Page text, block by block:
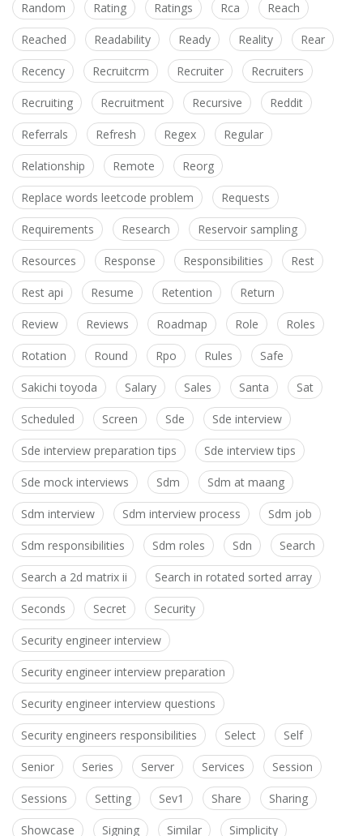
Random Rating Ratings Rca Reach
Reached Readability Ready Reality Rear
Recency Recruitcrm Recruiter Recruiters
Recruiting Recruitment Recursive Reddit
Referrals Refresh Regex Regular
Relationship Remote Reorg
Replace words leetcode problem Requests
Requirements Research Reservoir sampling
Resources Response Responsibilities Rest
Rest api Resume Retention Return
Review Reviews Roadmap Role Roles
Rotation Round Rpo Rules Safe
Sakichi toyoda Salary Sales Santa Sat
Scheduled Screen Sde Sde interview
Sde interview preparation tips Sde interview tips
Sde mock interviews Sdm Sdm at maang
Sdm interview Sdm interview process Sdm job
Sdm responsibilities Sdm roles Sdn Search
Search a 2d matrix ii Search in rotated sorted array
Seconds Secret Security
Security engineer interview
Security engineer interview preparation
Security engineer interview questions
Security engineers responsibilities Select Self
Senior Series Server Services Session
Sessions Setting Sev1 Share Sharing
Showcase Signing Similar Simplicity